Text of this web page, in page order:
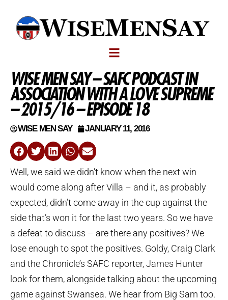
WISE MEN SAY – SAFC PODCAST IN
ASSOCIATION WITH A LOVE SUPREME
– 2015/16 – EPISODE 18
WISE MEN SAY JANUARY 11, 2016
Well, we said we didn’t know when the next win
would come along after Villa – and it, as probably
expected, didn’t come away in the cup against the
side that’s won it for the last two years. So we have
a defeat to discuss – are there any positives? We
lose enough to spot the positives. Goldy, Craig Clark
and the Chronicle’s SAFC reporter, James Hunter
look for them, alongside talking about the upcoming
game against Swansea. We hear from Big Sam too.